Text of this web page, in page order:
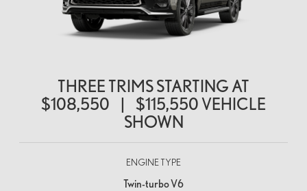
THREE TRIMS STARTING AT
$108,550
| $115,550VEHICLE
SHOWN
ENGINE TYPE
Twin-turbo V6